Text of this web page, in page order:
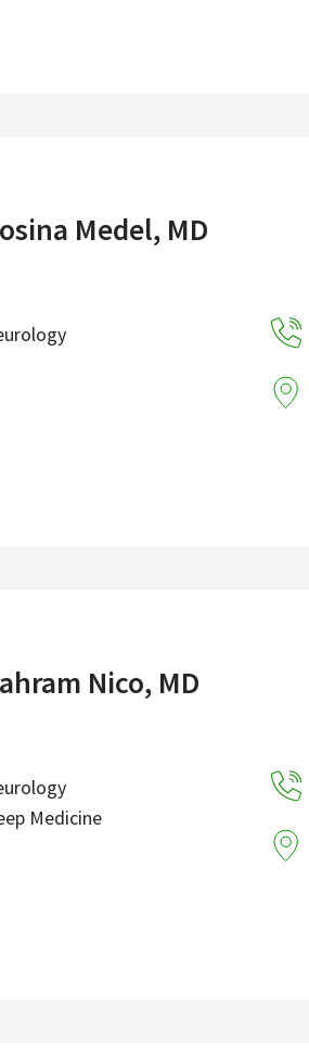
Medel, MD
Nico, MD
Medicine